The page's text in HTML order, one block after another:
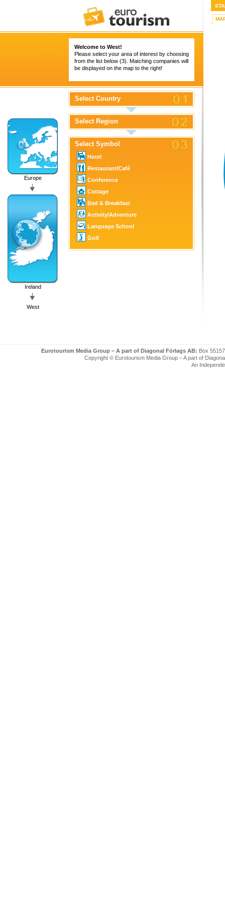
Welcome to West!
Please select your area of interest by choosing
from the list below (3). Matching companies will
be displayed on the map to the right!
Europe
Ireland
West
Select Country
Select Region
Select Symbol
Hotel
Restaurant/Café
Conference
Cottage
Bed & Breakfast
Activity/Adventure
Language School
Golf
Eurotourism Media Group – A part of Diagonal Förlags AB: Box
Copyright © Eurotourism Media Group – A part of
An